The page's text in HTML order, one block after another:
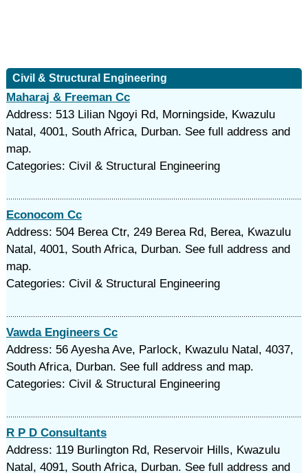
Civil & Structural Engineering
Maharaj & Freeman Cc
Address: 513 Lilian Ngoyi Rd, Morningside, Kwazulu
Natal, 4001, South Africa, Durban. See full address and
map.
Categories: Civil & Structural Engineering
Econocom Cc
Address: 504 Berea Ctr, 249 Berea Rd, Berea, Kwazulu
Natal, 4001, South Africa, Durban. See full address and
map.
Categories: Civil & Structural Engineering
Vawda Engineers Cc
Address: 56 Ayesha Ave, Parlock, Kwazulu Natal, 4037,
South Africa, Durban. See full address and map.
Categories: Civil & Structural Engineering
R P D Consultants
Address: 119 Burlington Rd, Reservoir Hills, Kwazulu
Natal, 4091, South Africa, Durban. See full address and